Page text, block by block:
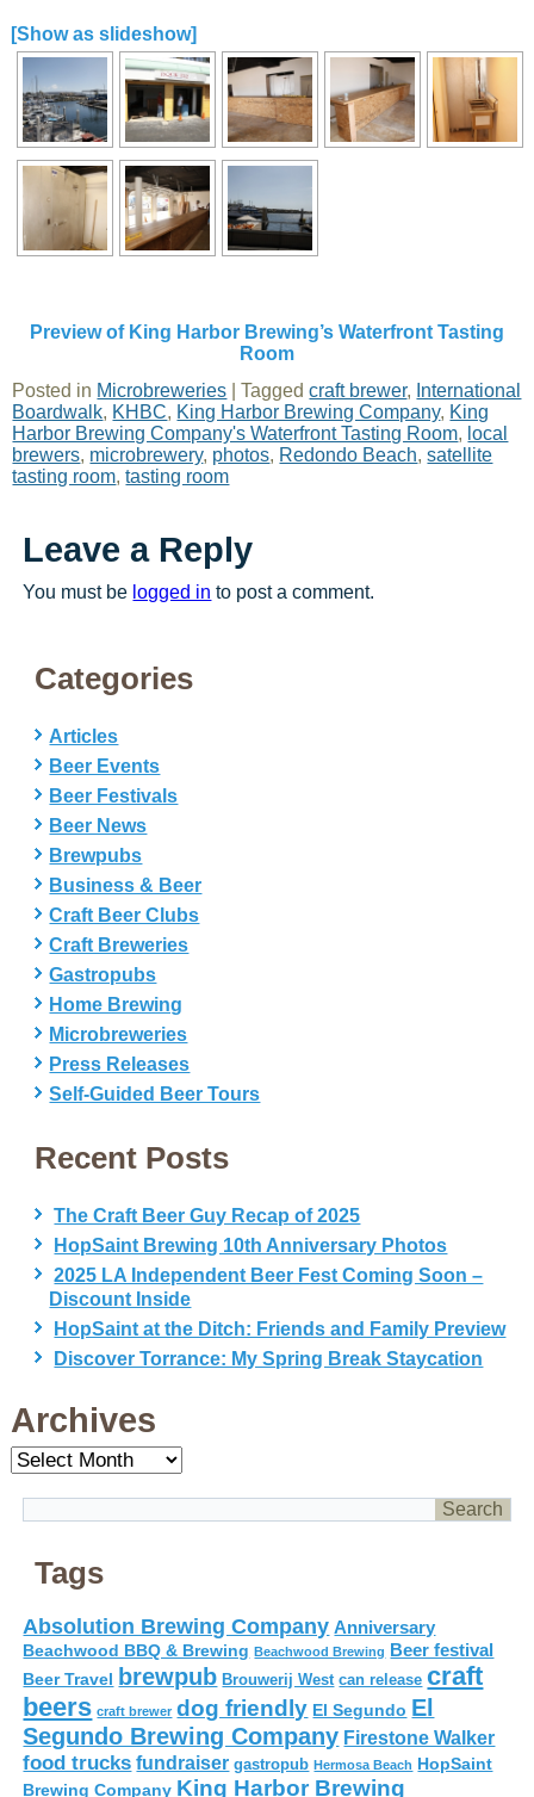
[Show as slideshow]
Preview of King Harbor Brewing’s Waterfront Tasting
Room
Posted in Microbreweries |Tagged craft brewer, International
Boardwalk, KHBC, King Harbor Brewing Company, King
Harbor Brewing Company's Waterfront Tasting Room, local
brewers, microbrewery, photos, Redondo Beach,satellite
tasting room,tasting room
Leave a Reply
You must be logged in to post a comment.
Categories
Articles
Beer Events
Beer Festivals
Beer News
Brewpubs
Business & Beer
Craft Beer Clubs
Craft Breweries
Gastropubs
Home Brewing
Microbreweries
Press Releases
Self-Guided Beer Tours
Recent Posts
The Craft Beer Guy Recap of 2025
HopSaint Brewing 10th Anniversary Photos
2025 LA Independent Beer Fest Coming Soon –
Discount Inside
HopSaint at the Ditch: Friends and Family Preview
Discover Torrance: My Spring Break Staycation
Archives
Archives
Tags
Absolution Brewing Company Anniversary
Beachwood BBQ & Brewing Beachwood Brewing Beer festival
Beer Travel brewpub Brouwerij West can release craft
beers craft brewer dog friendly El Segundo El
Segundo Brewing Company Firestone Walker
food trucks fundraiser gastropub Hermosa Beach HopSaint
Brewing Company King Harbor Brewing